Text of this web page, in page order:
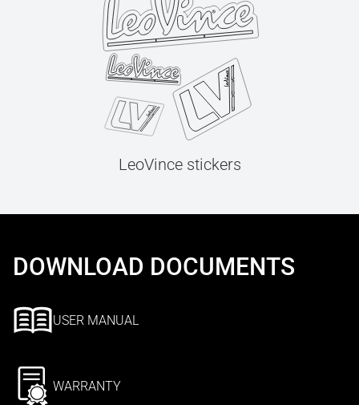
LeoVince stickers
DOWNLOAD DOCUMENTS
USER MANUAL
WARRANTY